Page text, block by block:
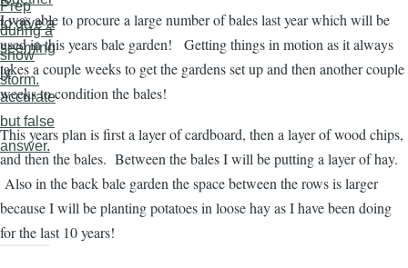
I was able to procure a large number of bales last year which will be
used in this years bale garden! Getting things in motion as it always
takes a couple weeks to get the gardens set up and then another couple
weeks to condition the bales!
This years plan is first a layer of cardboard, then a layer of wood chips,
and then the bales. Between the bales I will be putting a layer of hay.
Also in the back bale garden the space between the rows is larger
because I will be planting potatoes in loose hay as I have been doing
for the last 10 years!